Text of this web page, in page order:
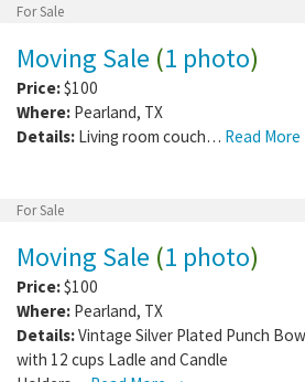
For Sale
Moving Sale (1 photo)
Price:$100
Where: Pearland, TX
Details: Living room couch… Read
For Sale
Moving Sale (1 photo)
Price:$100
Where: Pearland, TX
Details:Vintage Silver Plated Punch
with 12 cups Ladle and Candle